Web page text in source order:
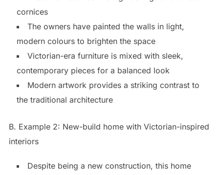
cornices
The owners have painted the walls in light,
modern colours to brighten the space
Victorian-era furniture is mixed with sleek,
contemporary pieces for a balanced look
Modern artwork provides a striking contrast to
the traditional architecture
B. Example 2: New-build home with Victorian-inspired
interiors
Despite being a new construction, this home